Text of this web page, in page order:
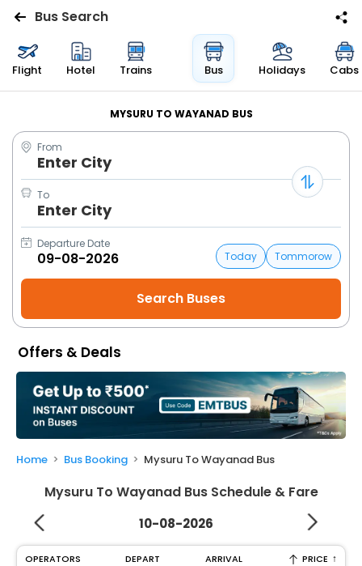
Flights
Bus
Cabs
Trains
Holidays
Flight
My
Booking
Check/Modify
Booking
Bus Search
Flight Hotel Trains Bus Holidays Cabs
MYSURU TO WAYANAD BUS
From
Enter City
To
Enter City
Departure Date
Today
Tommorow
Offers & Deals
Home Bus Booking Mysuru To Wayanad Bus
Mysuru To Wayanad Bus Schedule & Fare
10-08-2026
OPERATORS DEPART ARRIVAL PRICE ↑